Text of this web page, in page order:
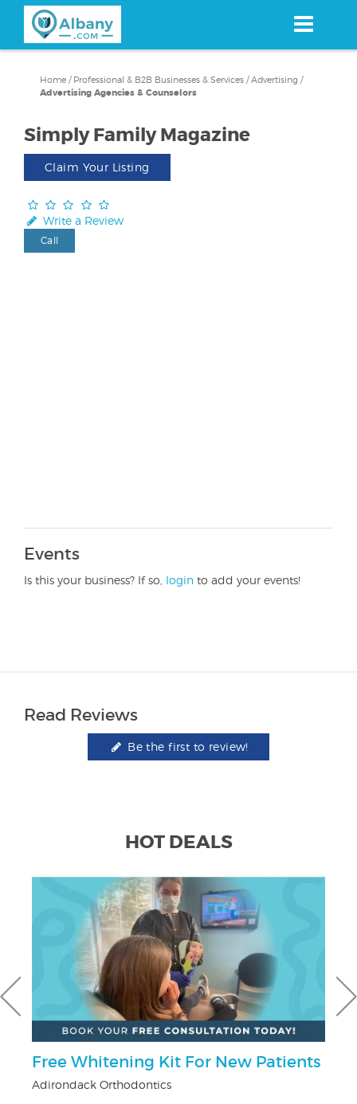
content
Home / Professional & B2B Businesses & Services /Advertising /
Advertising Agencies & Counselors
Simply Family Magazine
Claim Your Listing
Write a Review
Call
Events
Is this your business? If so, login to add your events!
Read Reviews
Be the first to review!
HOT DEALS
Free Whitening Kit For New Patients
Adirondack Orthodontics